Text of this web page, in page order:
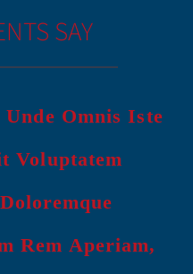
SAY
Omnis Iste
Voluptatem
Rem Aperiam,